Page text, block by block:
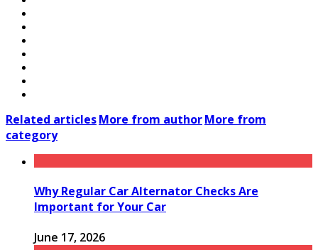
Related articlesMore from authorMore from
category
Why Regular Car Alternator Checks Are
Important for Your Car
June 17, 2026